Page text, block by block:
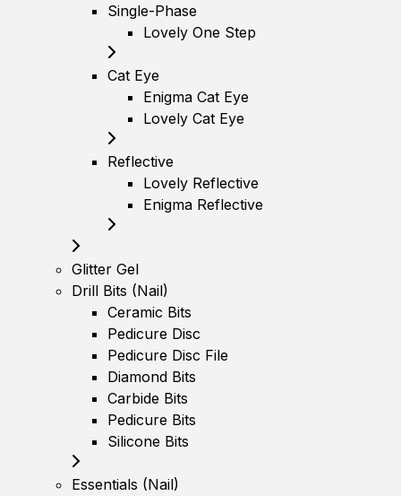
Single-Phase
Lovely One Step
Cat Eye
Enigma Cat Eye
Lovely Cat Eye
Reflective
Lovely Reflective
Enigma Reflective
Glitter Gel
Drill Bits (Nail)
Ceramic Bits
Pedicure Disc
Pedicure Disc File
Diamond Bits
Carbide Bits
Pedicure Bits
Silicone Bits
Essentials (Nail)